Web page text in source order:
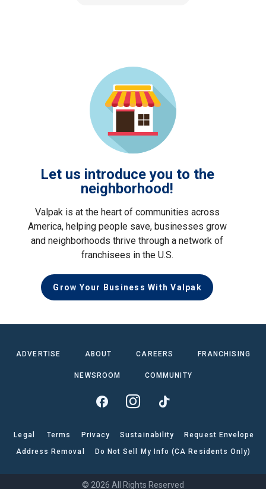
Let us introduce you to the
neighborhood!
Valpak is at the heart of communities across
America, helping people save, businesses grow
and neighborhoods thrive through a network of
franchisees in the U.S.
Grow Your Business With Valpak
ADVERTISE ABOUT CAREERS FRANCHISING
NEWSROOM COMMUNITY
Legal Terms Privacy Sustainability
Request Envelope
Address Removal
Do Not Sell My Info (CA Residents Only)
© 2026 All Rights Reserved